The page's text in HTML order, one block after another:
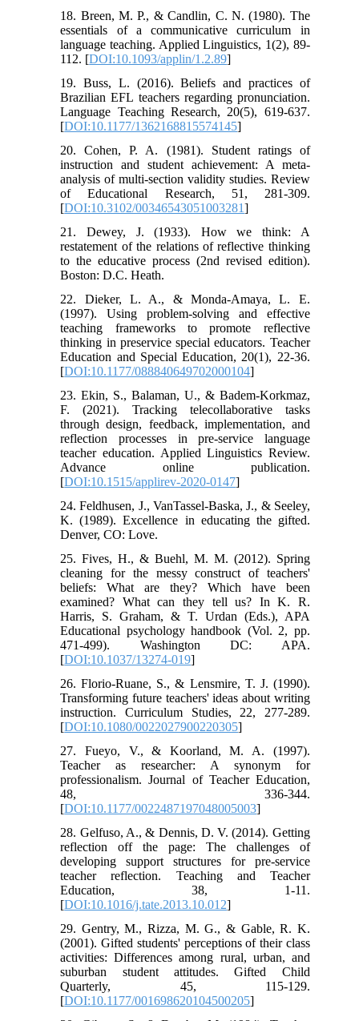
18. Breen, M. P., & Candlin, C. N. (1980). The
essentials of a communicative curriculum in
language teaching. Applied Linguistics, 1(2), 89-
112. [DOI:10.1093/applin/1.2.89]
19. Buss, L. (2016). Beliefs and practices of
Brazilian EFL teachers regarding pronunciation.
Language Teaching Research, 20(5), 619-637.
[DOI:10.1177/1362168815574145]
20. Cohen, P. A. (1981). Student ratings of
instruction and student achievement: A meta-
analysis of multi-section validity studies. Review
of Educational Research, 51, 281-309.
[DOI:10.3102/00346543051003281]
21. Dewey, J. (1933). How we think: A
restatement of the relations of reflective thinking
to the educative process (2nd revised edition).
Boston: D.C. Heath.
22. Dieker, L. A., & Monda-Amaya, L. E.
(1997). Using problem-solving and effective
teaching frameworks to promote reflective
thinking in preservice special educators. Teacher
Education and Special Education, 20(1), 22-36.
[DOI:10.1177/088840649702000104]
23. Ekin, S., Balaman, U., & Badem-Korkmaz,
F. (2021). Tracking telecollaborative tasks
through design, feedback, implementation, and
reflection processes in pre-service language
teacher education. Applied Linguistics Review.
Advance online publication.
[DOI:10.1515/applirev-2020-0147]
24. Feldhusen, J., VanTassel-Baska, J., & Seeley,
K. (1989). Excellence in educating the gifted.
Denver, CO: Love.
25. Fives, H., & Buehl, M. M. (2012). Spring
cleaning for the messy construct of teachers'
beliefs: What are they? Which have been
examined? What can they tell us? In K. R.
Harris, S. Graham, & T. Urdan (Eds.), APA
Educational psychology handbook (Vol. 2, pp.
471-499). Washington DC: APA.
[DOI:10.1037/13274-019]
26. Florio-Ruane, S., & Lensmire, T. J. (1990).
Transforming future teachers' ideas about writing
instruction. Curriculum Studies, 22, 277-289.
[DOI:10.1080/0022027900220305]
27. Fueyo, V., & Koorland, M. A. (1997).
Teacher as researcher: A synonym for
professionalism. Journal of Teacher Education,
48, 336-344.
[DOI:10.1177/0022487197048005003]
28. Gelfuso, A., & Dennis, D. V. (2014). Getting
reflection off the page: The challenges of
developing support structures for pre-service
teacher reflection. Teaching and Teacher
Education, 38, 1-11.
[DOI:10.1016/j.tate.2013.10.012]
29. Gentry, M., Rizza, M. G., & Gable, R. K.
(2001). Gifted students' perceptions of their class
activities: Differences among rural, urban, and
suburban student attitudes. Gifted Child
Quarterly, 45, 115-129.
[DOI:10.1177/001698620104500205]